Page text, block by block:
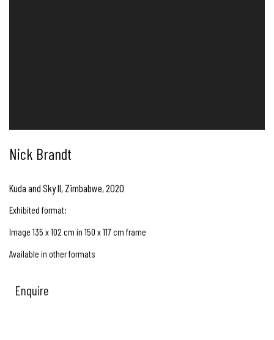
Nick Brandt
Kuda and Sky II, Zimbabwe,2020
Exhibited format:
Image 135 x 102 cm in 150 x 117 cm frame
Available in other formats
Enquire